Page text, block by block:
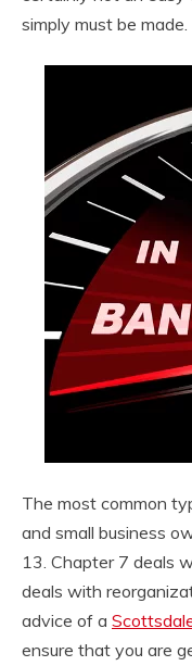
simply must be made.
The most common
and small business
13. Chapter 7 deals
deals with
advice of a
ensure that you are